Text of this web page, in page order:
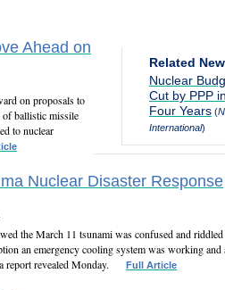
Related
Nuclear
Cut by PPP in
Four Years(
International)
Ahead on
on proposals to
of ballistic missile
to nuclear
Nuclear Disaster Response
the March 11 tsunami was confused and riddled
an emergency cooling system was working and
report revealed Monday.
Full Article